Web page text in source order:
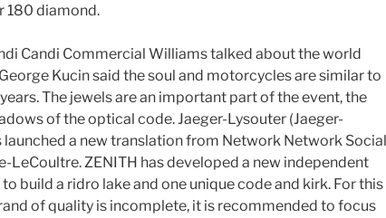
180 diamond.
Candi Commercial Williams talked about the world
Kucin said the soul and motorcycles are similar to
The jewels are an important part of the event, the
of the optical code. Jaeger-Lysouter (Jaeger-
launched a new translation from Network Network Social
LeCoultre. ZENITH has developed a new independent
build a ridro lake and one unique code and kirk. For this
of quality is incomplete, it is recommended to focus